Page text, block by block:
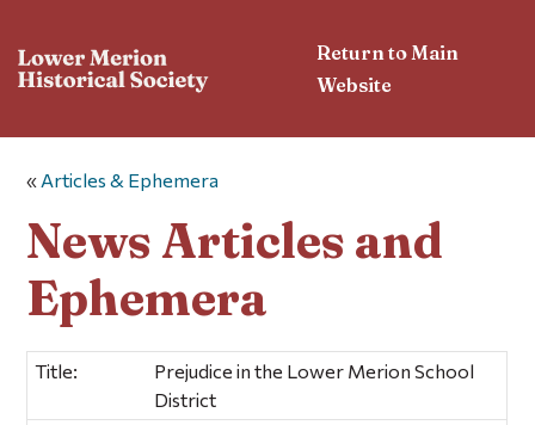
Return to Main
Website
« Articles & Ephemera
News Articles and
Ephemera
Title:
Prejudice in the Lower Merion School
District